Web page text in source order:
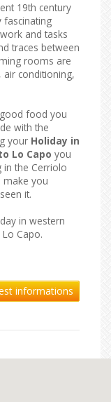
19th century
and tasks
traces between
rooms are
air conditioning,
food you
with the
your Holiday in
Lo Capo you
in the Cerriolo
make you
it.
in western
Capo.
informations